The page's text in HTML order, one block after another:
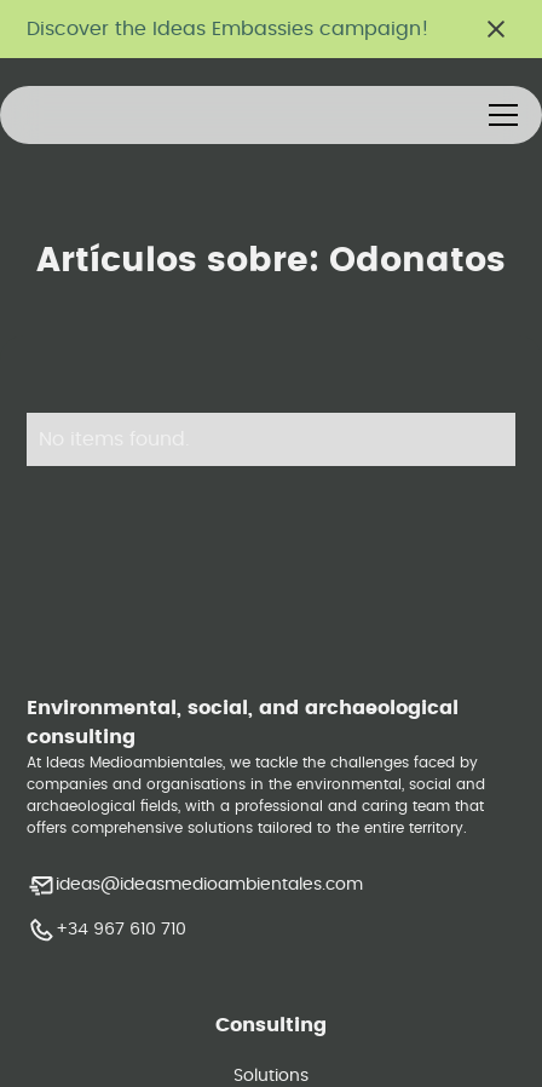
Discover the Ideas Embassies campaign!
Artículos sobre: Odonatos
Environmental, social, and archaeological
consulting
At Ideas Medioambientales, we tackle the challenges faced by
companies and organisations in the environmental, social and
archaeological fields, with a professional and caring team that
offers comprehensive solutions tailored to the entire territory.
ideas@ideasmedioambientales.com
+34 967 610 710
Consulting
Solutions